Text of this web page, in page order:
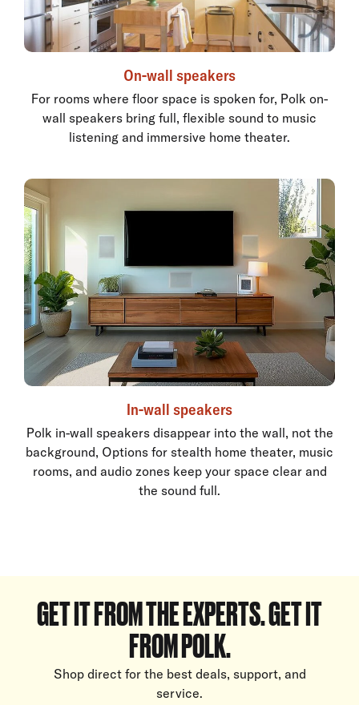
On-wall speakers
For rooms where floor space is spoken for, Polk on-
wall speakers bring full, flexible sound to music
listening and immersive home theater.
In-wall speakers
Polk in-wall speakers disappear into the wall, not the
background, Options for stealth home theater, music
rooms, and audio zones keep your space clear and
the sound full.
GET IT FROM THE EXPERTS. GET IT
FROM POLK.
Shop direct for the best deals, support, and
service.